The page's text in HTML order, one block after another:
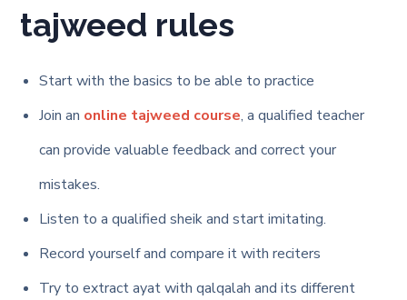
tajweed rules
Start with the basics to be able to practice
Join an online tajweed course, a qualified teacher
can provide valuable feedback and correct your
mistakes.
Listen to a qualified sheik and start imitating.
Record yourself and compare it with reciters
Try to extract ayat with qalqalah and its different